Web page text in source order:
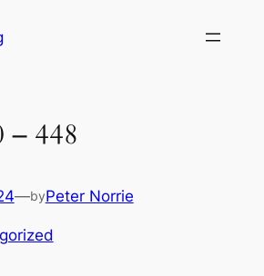
– 448
—byPeter Norrie